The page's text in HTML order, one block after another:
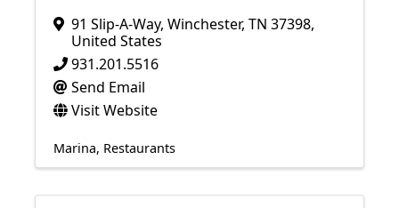
91 Slip-A-Way, Winchester, TN 37398,
United States
931.201.5516
Send Email
Visit Website
Marina Restaurants